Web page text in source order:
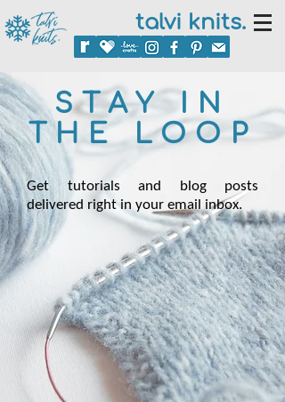
talvi knits.
STAY IN
THE LOOP
Get tutorials and blog posts
delivered right in your email inbox.